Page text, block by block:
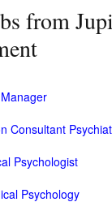
from
Consultant
Psychologist
Psychology